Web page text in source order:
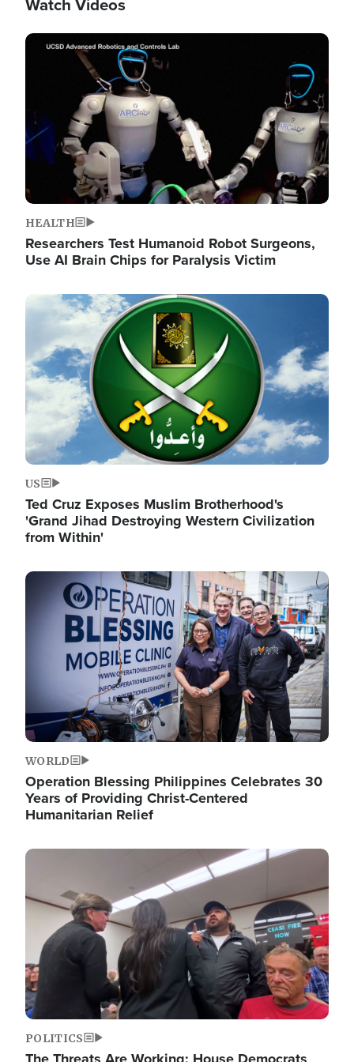
Watch Videos
Image
HEALTH
Researchers Test Humanoid Robot Surgeons,
Use AI Brain Chips for Paralysis Victim
Image
US
Ted Cruz Exposes Muslim Brotherhood's
'Grand Jihad Destroying Western Civilization
from Within'
Image
WORLD
Operation Blessing Philippines Celebrates 30
Years of Providing Christ-Centered
Humanitarian Relief
Image
POLITICS